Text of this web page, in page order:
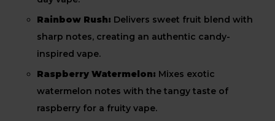
Rainbow Rush: Delivers sweet fruit blend with
sharp notes, creating an authentic candy-
inspired vape.
Raspberry Watermelon: Mixes exotic
watermelon notes with the tangy taste of
raspberry for a fruity vape.